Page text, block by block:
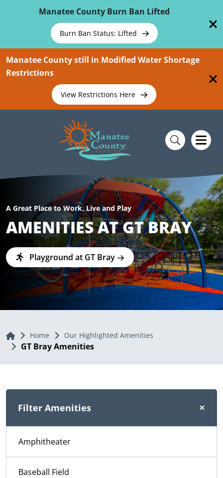
Manatee County Burn Ban Lifted
Burn Ban Status: Lifted
Manatee County still in Modified Water Shortage
Restrictions
View Restrictions Here
A Great Place to Work, Live and Play
AMENITIES AT GT BRAY
Playground at GT Bray
Home Home Our Highlighted Amenities
GT Bray Amenities
Filter Amenities
Amphitheater
Baseball Field